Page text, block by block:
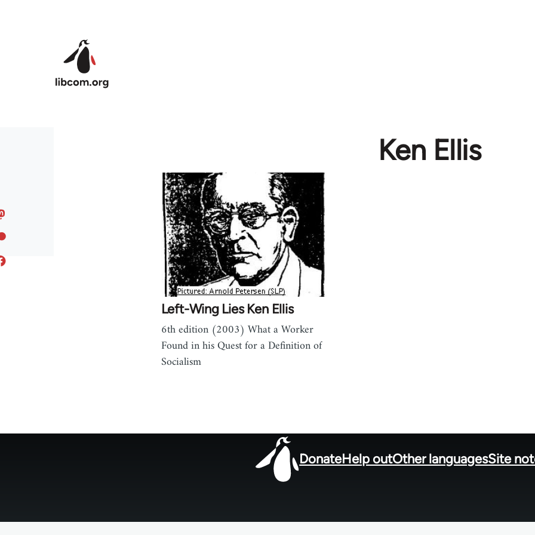
Ken Ellis
Left-Wing Lies Ken Ellis
6th edition (2003) What a Worker
Found in his Quest for a Definition of
Socialism
DonateHelp outOther languagesSite